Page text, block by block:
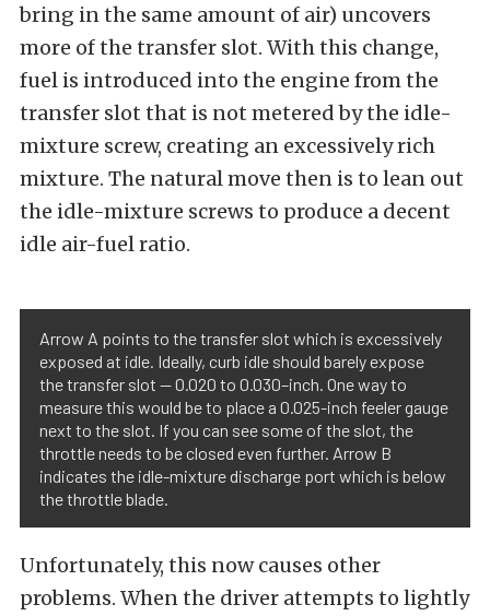
bring in the same amount of air) uncovers
more of the transfer slot. With this change,
fuel is introduced into the engine from the
transfer slot that is not metered by the idle-
mixture screw, creating an excessively rich
mixture. The natural move then is to lean out
the idle-mixture screws to produce a decent
idle air-fuel ratio.
Arrow A points to the transfer slot which is excessively
exposed at idle. Ideally, curb idle should barely expose
the transfer slot — 0.020 to 0.030–inch. One way to
measure this would be to place a 0.025-inch feeler gauge
next to the slot. If you can see some of the slot, the
throttle needs to be closed even further. Arrow B
indicates the idle-mixture discharge port which is below
the throttle blade.
Unfortunately, this now causes other
problems. When the driver attempts to lightly